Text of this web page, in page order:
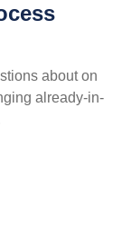
about on
already-in-